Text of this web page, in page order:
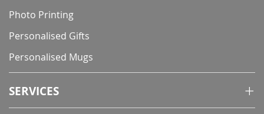
Photo Printing
Personalised Gifts
Personalised Mugs
SERVICES